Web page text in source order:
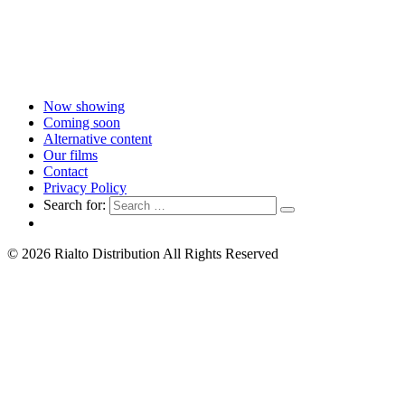
Now showing
Coming soon
Alternative content
Our films
Contact
Privacy Policy
Search for:
© 2026 Rialto Distribution All Rights Reserved